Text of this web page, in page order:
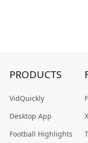
PRODUCTS
VidQuickly
Desktop App
Football Highlights